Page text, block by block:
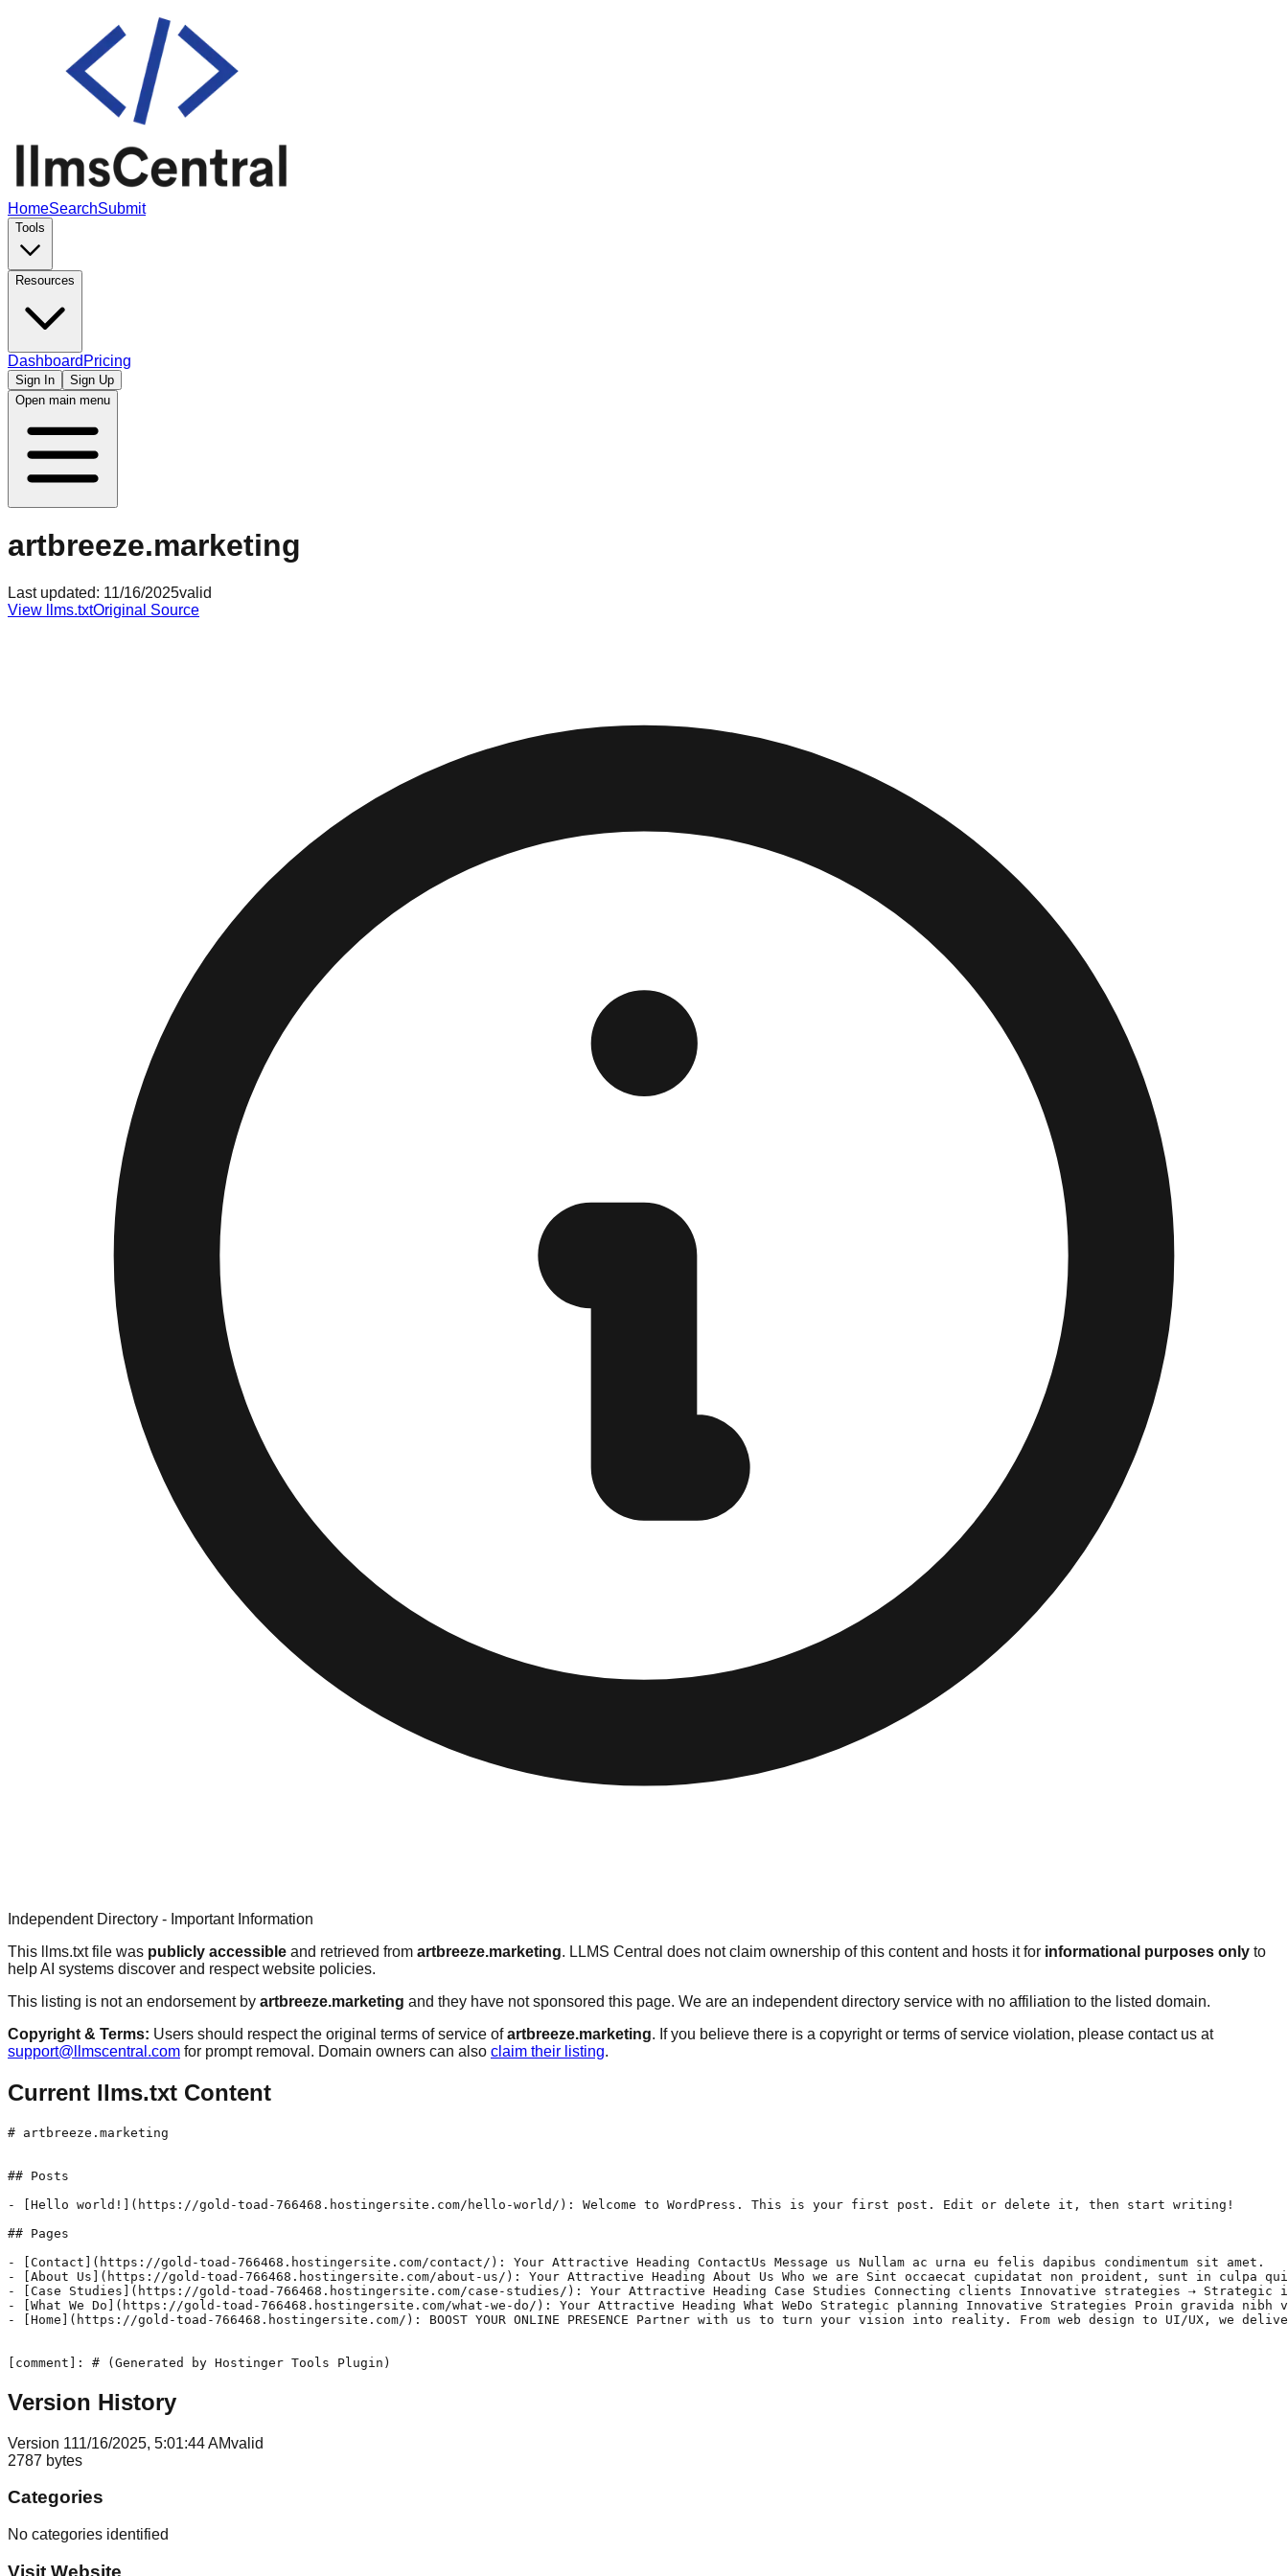
HomeSearchSubmit
Tools
Resources
Dashboard Pricing
Sign In
Sign Up
Open main menu
artbreeze.marketing
Last updated: 11/16/2025valid
View llms.txtOriginal Source
Independent Directory - Important Information
This llms.txt file was publicly accessible and retrieved from artbreeze.marketing. LLMS Central does not claim ownership of this content and hosts it for informational purposes only to
help AI systems discover and respect website policies.
This listing is not an endorsement by artbreeze.marketing and they have not sponsored this page. We are an independent directory service with no affiliation to the listed domain.
Copyright & Terms: Users should respect the original terms of service ofartbreeze.marketing. If you believe there is a copyright or terms of service violation, please contact us at
support@llmscentral.com for prompt removal. Domain owners can also claim their listing.
Current llms.txt Content
# artbreeze.marketing
## Posts
- [Hello world!](https://gold-toad-766468.hostingersite.com/hello-world/): Welcome to WordPress. This is your first post. Edit or delete it, then start writing!
## Pages
- [Contact](https://gold-toad-766468.hostingersite.com/contact/): Your Attractive Heading ContactUs Message us Nullam ac urna eu felis dapibus condimentum sit amet.
- [About Us](https://gold-toad-766468.hostingersite.com/about-us/): Your Attractive Heading About Us Who we are Sint occaecat cupidatat non proident, sunt in
- [Case Studies](https://gold-toad-766468.hostingersite.com/case-studies/): Your Attractive Heading Case Studies Connecting clients Innovative strategies ⇢
- [What We Do](https://gold-toad-766468.hostingersite.com/what-we-do/): Your Attractive Heading What WeDo Strategic planning Innovative Strategies Proin
- [Home](https://gold-toad-766468.hostingersite.com/): BOOST YOUR ONLINE PRESENCE Partner with us to turn your vision into reality. From web design to UI/
[comment]: # (Generated by Hostinger Tools Plugin)
Version History
Version 111/16/2025, 5:01:44 AMvalid
2787 bytes
Categories
No categories identified
Visit Website